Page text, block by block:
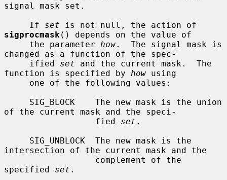
signal mask set.
     If
set
sigprocmask () depends on the value of
     the parameter
how.  The signal mask is
changed as a function of the spec-
     ified
set and the current mask.  The
function is specified by how using
of the current mask and the speci-
                  fied
set .
intersection of the current mask and the
specified set .